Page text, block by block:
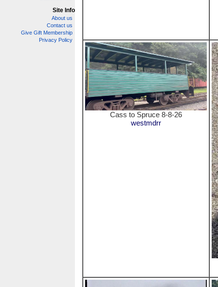
Site Info
About us
Contact us
Give Gift Membership
Privacy Policy
Cass to Spruce 8-8-26
westmdrr